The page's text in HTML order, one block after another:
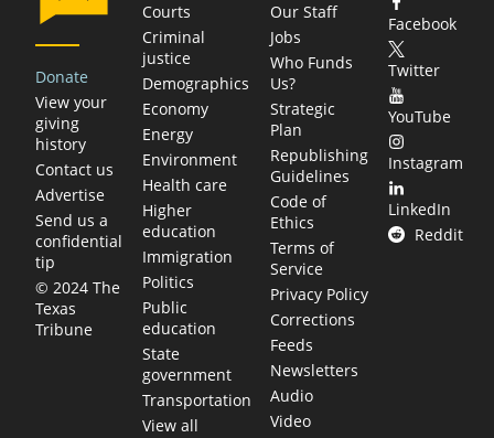
Donate
View your
giving
history
Contact us
Advertise
Send us a
confidential
tip
© 2024 The
Texas
Tribune
Courts
Criminal
justice
Demographics
Economy
Energy
Environment
Health care
Higher
education
Immigration
Politics
Public
education
State
government
Transportation
View all
Our Staff
Jobs
Who Funds
Us?
Strategic
Plan
Republishing
Guidelines
Code of
Ethics
Terms of
Service
Privacy Policy
Corrections
Feeds
Newsletters
Audio
Video
Facebook
Twitter
YouTube
Instagram
LinkedIn
Reddit